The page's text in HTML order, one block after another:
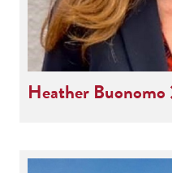
Heather Buonomo